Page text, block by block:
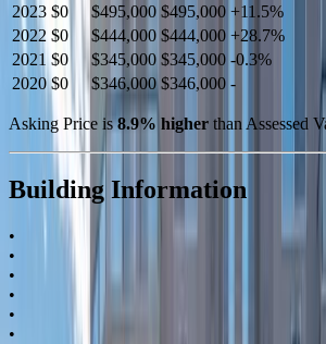
2023 $0 $495,000 $495,000 +11.5%
2022 $0 $444,000 $444,000 +28.7%
2021 $0 $345,000 $345,000 -0.3%
2020 $0 $346,000 $346,000 -
Asking Price is 8.9% higher than Assessed
Building Information
•
•
•
•
•
•